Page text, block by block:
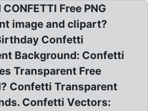
Free PNG
image and clipart?
Confetti
Background: Confetti
Transparent Free
Confetti Transparent
Confetti Vectors: